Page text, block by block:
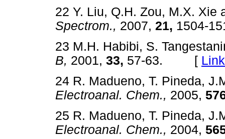
22 Y. Liu, Q.H. Zou, M.X. Xie
Spectrom., 2007, 21,
23 M.H. Habibi, S.
B, 2001, 33, 57-63. [
24 R. Madueno, T. Pineda,
Electroanal. Chem., 2005,
25 R. Madueno, T. Pineda,
Electroanal. Chem., 2004,